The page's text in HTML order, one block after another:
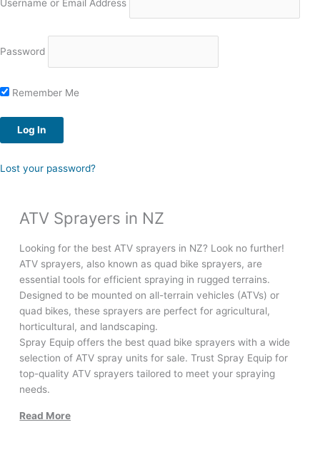
Username or Email Address
Password
Remember Me
Lost your password?
ATV Sprayers in NZ
Looking for the best ATV sprayers in NZ? Look no further!
ATV sprayers, also known as quad bike sprayers, are
essential tools for efficient spraying in rugged terrains.
Designed to be mounted on all-terrain vehicles (ATVs) or
quad bikes, these sprayers are perfect for agricultural,
horticultural, and landscaping.
Spray Equip offers the best quad bike sprayers with a wide
selection of ATV spray units for sale. Trust Spray Equip for
top-quality ATV sprayers tailored to meet your spraying
needs.